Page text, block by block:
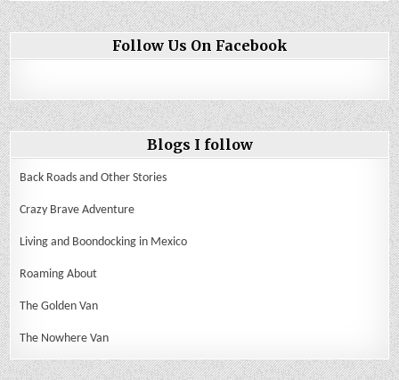
Follow Us On Facebook
Blogs I follow
Back Roads and Other Stories
Crazy Brave Adventure
Living and Boondocking in Mexico
Roaming About
The Golden Van
The Nowhere Van